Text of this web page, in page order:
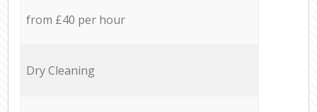
from £40 per hour
Dry Cleaning